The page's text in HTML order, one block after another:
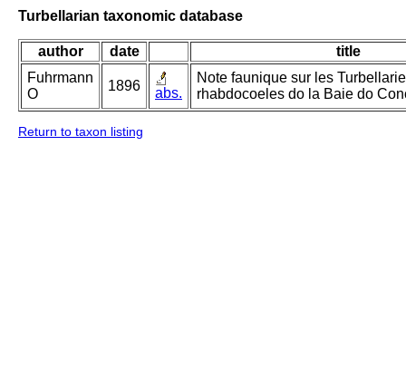
Turbellarian taxonomic database
author date
title
Fuhrmann
O
1896 abs.
Note faunique sur les
rhabdocoeles do la Baie do
Return to taxon listing